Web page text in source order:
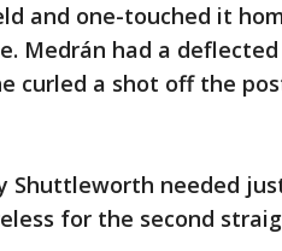
and one-touched it
Medrán had a
curled a shot off the
Shuttleworth needed
for the second